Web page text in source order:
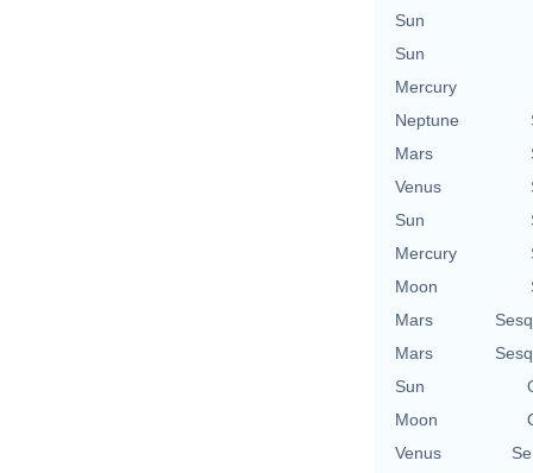
Sun
Sun
Mercury
Neptune
Mars
Venus
Sun
Mercury
Moon
Mars
Mars
Sun
Moon
Venus